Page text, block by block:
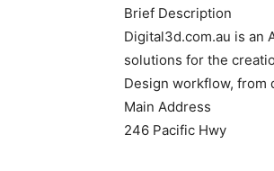
Brief Description
Digital3d.com.au is an
solutions for the
Design workflow, from
Main Address
246 Pacific Hwy